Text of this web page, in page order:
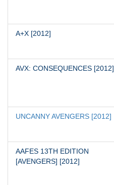
A+X [2012]
AVX: CONSEQUENCES [2012]
UNCANNY AVENGERS [2012]
AAFES 13TH EDITION
[AVENGERS] [2012]